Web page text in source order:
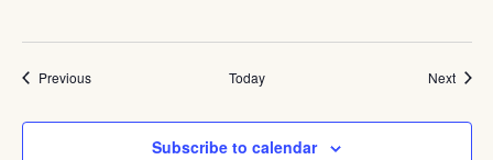
PreviousEvents Today Next
Subscribe to calendar